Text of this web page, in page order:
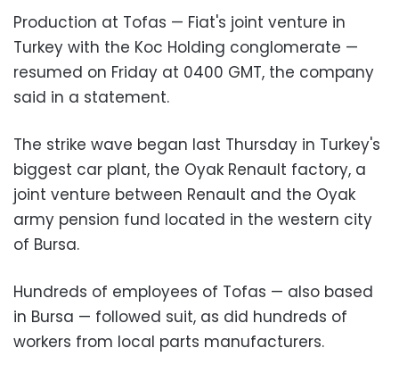
Production at Tofas — Fiat's joint venture in
Turkey with the Koc Holding conglomerate —
resumed on Friday at 0400 GMT, the company
said in a statement.
The strike wave began last Thursday in Turkey's
biggest car plant, the Oyak Renault factory, a
joint venture between Renault and the Oyak
army pension fund located in the western city
of Bursa.
Hundreds of employees of Tofas — also based
in Bursa — followed suit, as did hundreds of
workers from local parts manufacturers.